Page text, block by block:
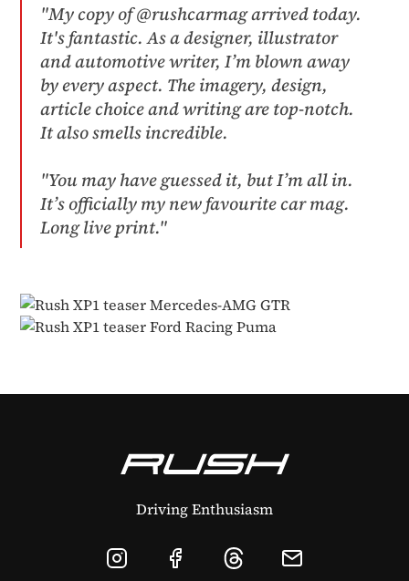
"My copy of @rushcarmag arrived today.
It's fantastic. As a designer, illustrator
and automotive writer, I’m blown away
by every aspect. The imagery, design,
article choice and writing are top-notch.
It also smells incredible.
"You may have guessed it, but I’m all in.
It’s officially my new favourite car mag.
Long live print."
Driving Enthusiasm